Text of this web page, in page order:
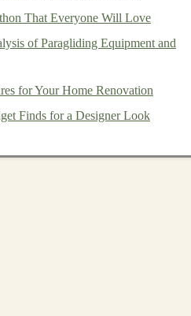
the cost of producing additional
you to generate additional
Learning
continue to generaterevenuewith
That Everyone Will Love
of Paragliding Equipment and
for Your Home Renovation
Finds for a Designer Look